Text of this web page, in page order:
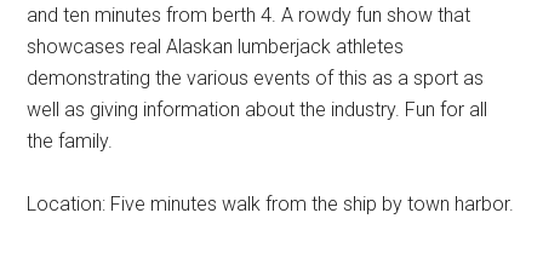
and ten minutes from berth 4. A rowdy fun show that
showcases real Alaskan lumberjack athletes
demonstrating the various events of this as a sport as
well as giving information about the industry. Fun for all
the family.
Location: Five minutes walk from the ship by town harbor.